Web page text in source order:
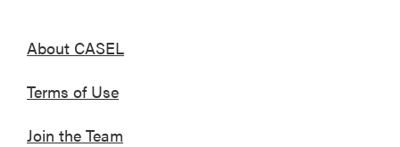
About CASEL
Terms of Use
Join the Team